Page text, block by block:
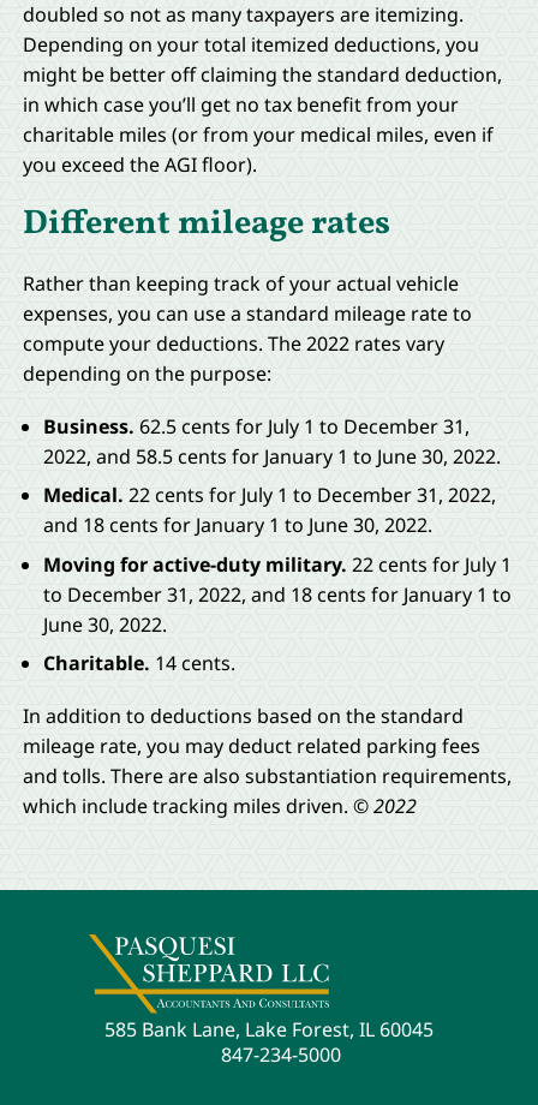
doubled so not as many taxpayers are itemizing.
Depending on your total itemized deductions, you
might be better off claiming the standard deduction,
in which case you’ll get no tax benefit from your
charitable miles (or from your medical miles, even if
you exceed the AGI floor).
Different mileage rates
Rather than keeping track of your actual vehicle
expenses, you can use a standard mileage rate to
compute your deductions. The 2022 rates vary
depending on the purpose:
Business.62.5 cents for July 1 to December 31,
2022, and 58.5 cents for January 1 to June 30, 2022.
Medical. 22 cents for July 1 to December 31, 2022,
and 18 cents for January 1 to June 30, 2022.
Moving for active-duty military. 22 cents for July 1
to December 31, 2022, and 18 cents for January 1 to
June 30, 2022.
Charitable. 14 cents.
In addition to deductions based on the standard
mileage rate, you may deduct related parking fees
and tolls. There are also substantiation requirements,
which include tracking miles driven. © 2022
585 Bank Lane, Lake Forest, IL 60045
847-234-5000